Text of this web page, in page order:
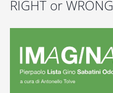
RIGHT or WRONG